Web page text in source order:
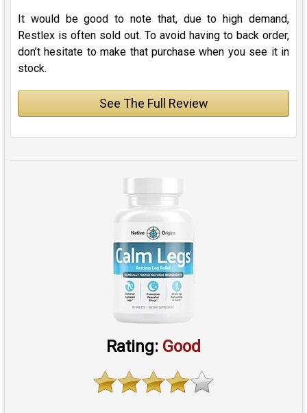
It would be good to note that, due to high demand,
Restlex is often sold out. To avoid having to back order,
don’t hesitate to make that purchase when you see it in
stock.
See The Full Review
Rating: Good